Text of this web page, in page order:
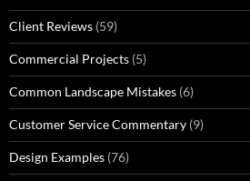
Client Reviews (59)
Commercial Projects (5)
Common Landscape Mistakes (6)
Customer Service Commentary (9)
Design Examples (76)